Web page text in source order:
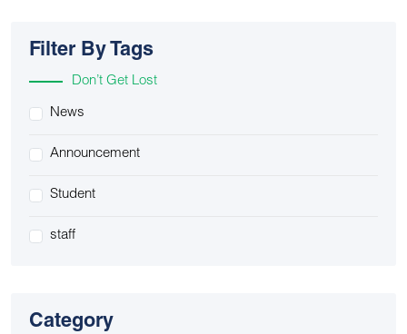
Filter By Tags
Don’t Get Lost
News
Announcement
Student
staff
Category